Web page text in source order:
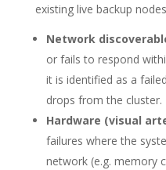
existing live backup
Network
or fails to respond
it is identified as a
drops from the cluster.
Hardware (visual
failures where the
network (e.g. memory